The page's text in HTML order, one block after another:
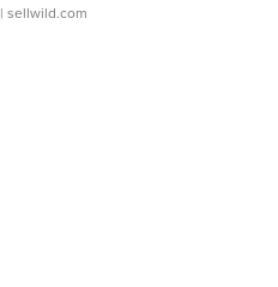
| sellwild.com